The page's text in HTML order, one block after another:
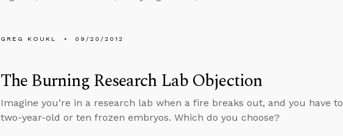
GREG KOUKL 09/20/2012
The Burning Research Lab Objection
Imagine you’re in a research lab when a fire breaks out, and you have
two-year-old or ten frozen embryos. Which do you choose?